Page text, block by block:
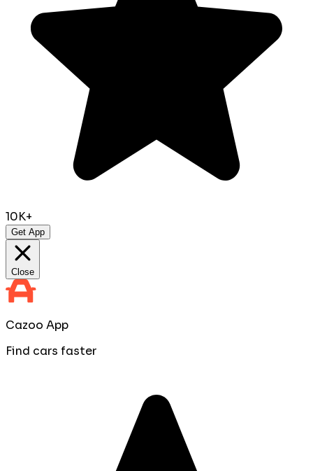
10K+
Get App
Close
Cazoo App
Find cars faster